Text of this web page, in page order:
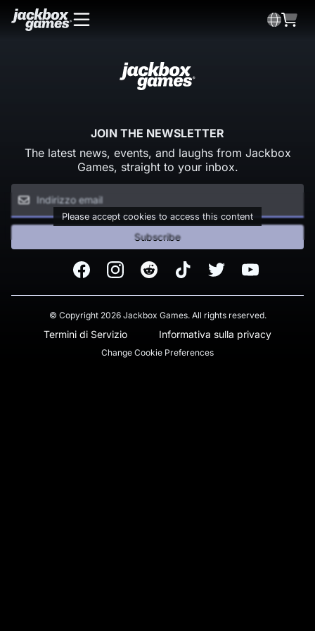
JOIN THE NEWSLETTER
The latest news, events, and laughs from Jackbox
Games, straight to your inbox.
Please accept cookies to access this content
Subscribe
FacebookInstagramReddit TikTok Twitter Youtube
© Copyright 2026 Jackbox Games. All rights reserved.
Termini di Servizio Informativa sulla privacy
Change Cookie Preferences